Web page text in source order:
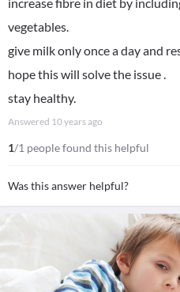
vegetables.
give milk only once a day and
hope this will solve the issue .
stay healthy.
Answered 10 years ago
1/1 people found this helpful
Was this answer helpful?